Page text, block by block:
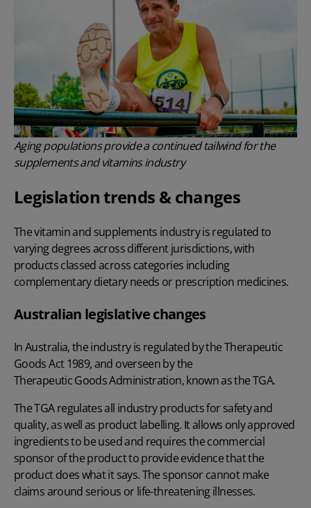
Aging populations provide a continued tailwind for the
supplements and vitamins industry
Legislation trends & changes
The vitamin and supplements industry is regulated to
varying degrees across different jurisdictions, with
products classed across categories including
complementary dietary needs or prescription medicines.
Australian legislative changes
In Australia, the industry is regulated by the Therapeutic
Goods Act 1989, and overseen by the
Therapeutic Goods Administration, known as the TGA.
The TGA regulates all industry products for safety and
quality, as well as product labelling. It allows only approved
ingredients to be used and requires the commercial
sponsor of the product to provide evidence that the
product does what it says. The sponsor cannot make
claims around serious or life-threatening illnesses.